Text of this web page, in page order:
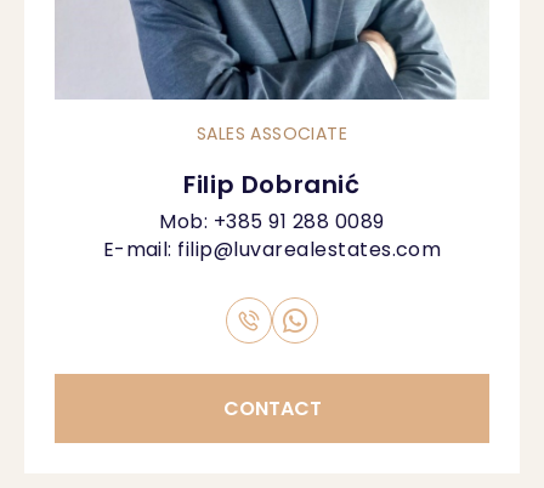
SALES ASSOCIATE
Filip Dobranić
Mob: +385 91 288 0089
E-mail: filip@luvarealestates.com
CONTACT